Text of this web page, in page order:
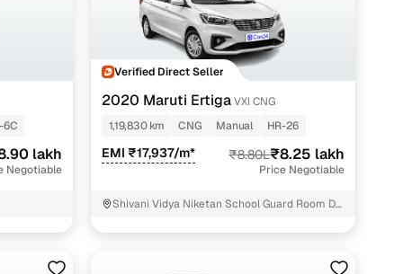
6C
lakh
Negotiable
Verified Direct Seller
2020 Maruti Ertiga VXI CNG
1,19,830 km
CNG Manual HR-26
EMI ₹17,937/m* ₹8.80L₹8.25 lakh
Price Negotiable
Shivani Vidya Niketan School Guard Room Dr